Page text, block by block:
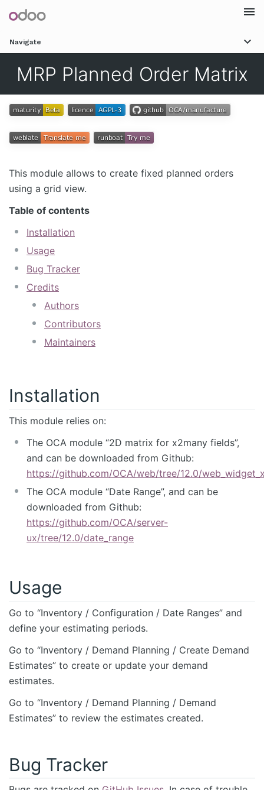
Navigate
MRP Planned Order Matrix
This module allows to create fixed planned orders
using a grid view.
Table of contents
Installation
Usage
Bug Tracker
Credits
Authors
Contributors
Maintainers
Installation
This module relies on:
The OCA module “2D matrix for x2many fields”,
and can be downloaded from Github:
https://github.com/OCA/web/tree/12.0/
The OCA module “Date Range”, and can be
downloaded from Github:
https://github.com/OCA/server-
ux/tree/12.0/date_range
Usage
Go to “Inventory / Configuration / Date Ranges” and
define your estimating periods.
Go to “Inventory / Demand Planning / Create Demand
Estimates” to create or update your demand
estimates.
Go to “Inventory / Demand Planning / Demand
Estimates” to review the estimates created.
Bug Tracker